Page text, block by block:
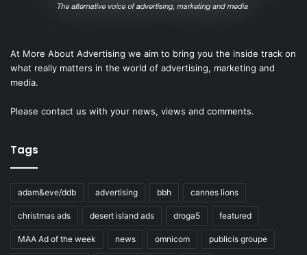
At More About Advertising we aim to bring you the inside track on
what really matters in the world of advertising, marketing and
media.
Please contact us with your news, views and comments.
Tags
adam&eve/ddb advertising bbh cannes lions
christmas ads desert island ads droga5 featured
MAA Ad of the week news omnicom publicis groupe